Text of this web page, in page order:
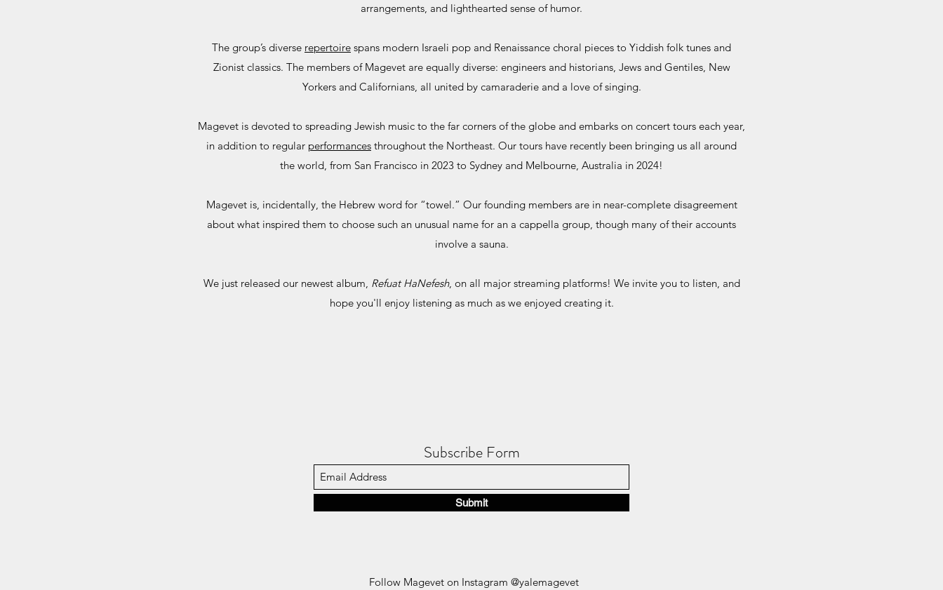
arrangements, and lighthearted sense of humor.
​The group’s diverse repertoire spans modern Israeli pop and Renaissance choral pieces to Yiddish folk tunes and
Zionist classics. The members of Magevet are equally diverse: engineers and historians, Jews and Gentiles, New
Yorkers and Californians, all united by camaraderie and a love of singing.
Magevet is devoted to spreading Jewish music to the far corners of the globe and embarks on concert tours each year,
in addition to regular performances throughout the Northeast. Our tours have recently been bringing us all around
the world, from San Francisco in 2023 to Sydney and Melbourne, Australia in 2024!
Magevet is, incidentally, the Hebrew word for “towel.” Our founding members are in near-complete disagreement
about what inspired them to choose such an unusual name for an a cappella group, though many of their accounts
involve a sauna.
We just released our newest album, Refuat HaNefesh, on all major streaming platforms! We invite you to listen, and
hope you'll enjoy listening as much as we enjoyed creating it.
Subscribe Form
Submit
Follow Magevet on Instagram @yalemagevet